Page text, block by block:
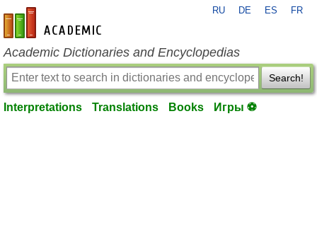
en-academic.com
RU DE ES FR
Academic Dictionaries and Encyclopedias
Search!
Interpretations Translations Books Игры ⚽